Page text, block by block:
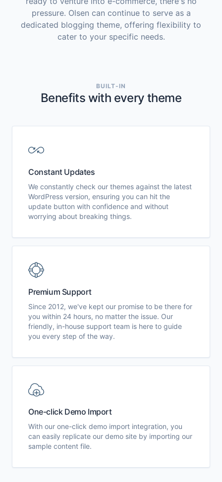
pressure. Olsen can continue to serve as a
dedicated blogging theme, offering flexibility to
cater to your specific needs.
BUILT-IN
Benefits with every theme
Constant Updates
We constantly check our themes against the latest
WordPress version, ensuring you can hit the
update button with confidence and without
worrying about breaking things.
Premium Support
Since 2012, we've kept our promise to be there for
you within 24 hours, no matter the issue. Our
friendly, in-house support team is here to guide
you every step of the way.
One-click Demo Import
With our one-click demo import integration, you
can easily replicate our demo site by importing our
sample content file.